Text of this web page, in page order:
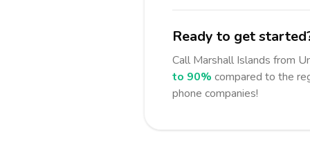
Ready to get
Call Marshall Islands from
to 90% compared to the
phone companies!